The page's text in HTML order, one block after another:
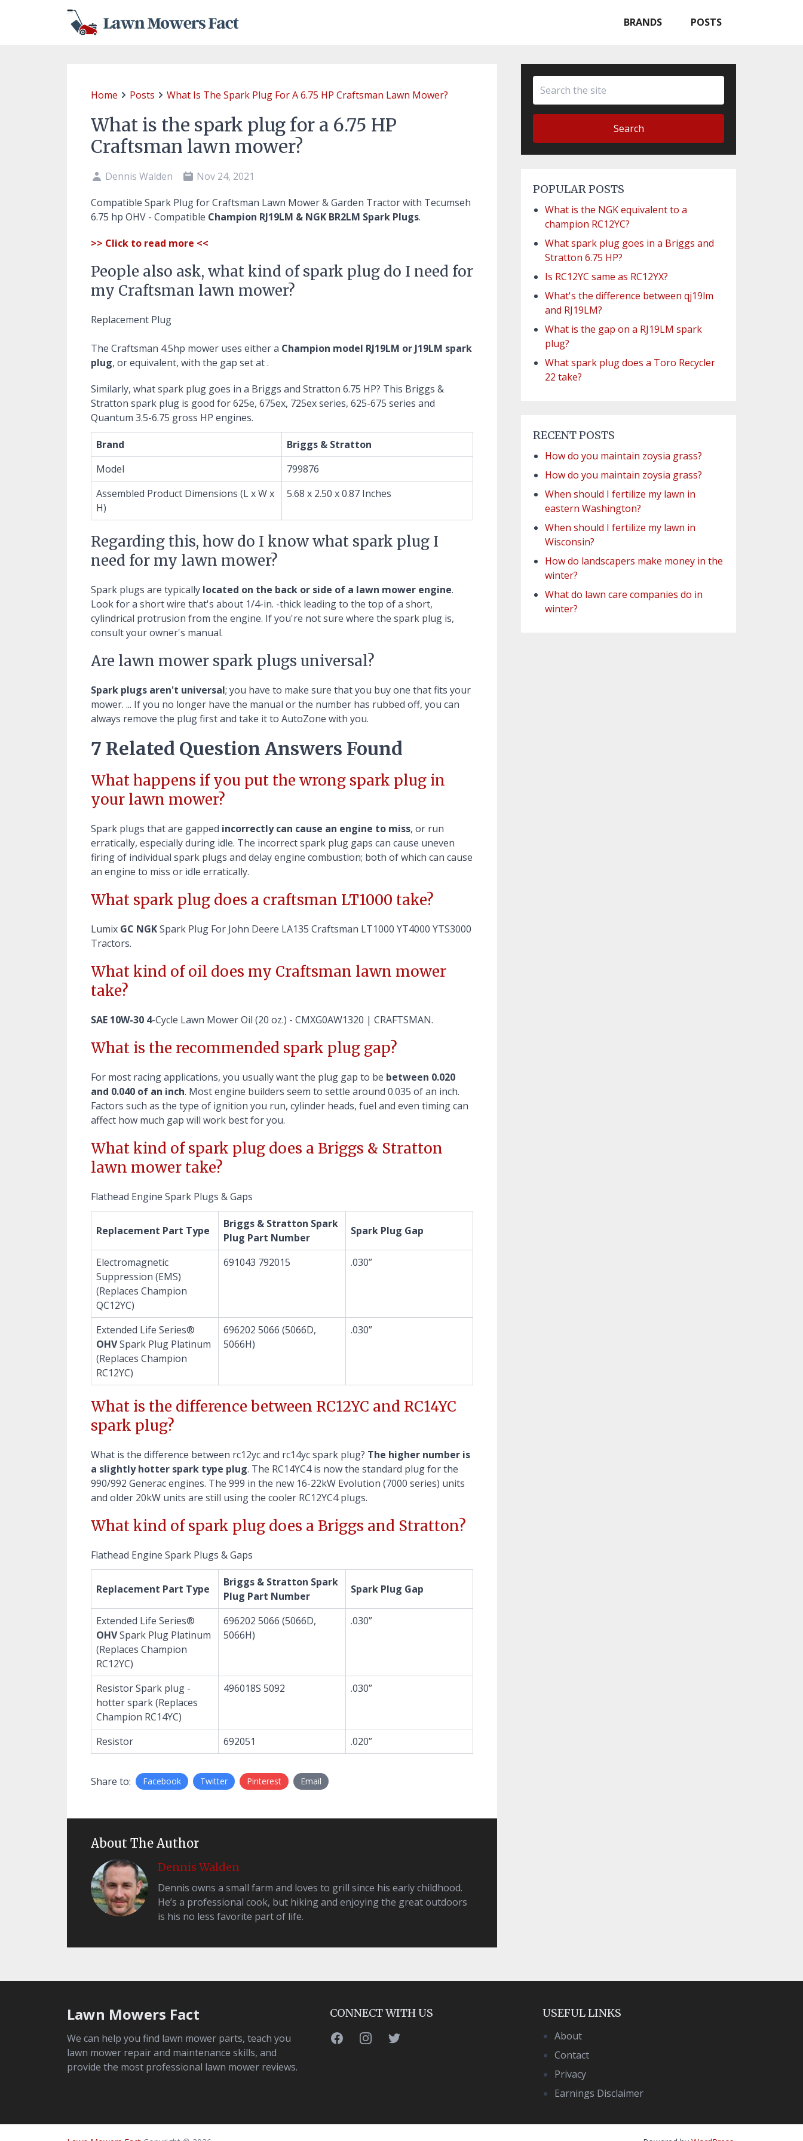
BRANDS POSTS
Home Posts What Is The Spark Plug For A 6.75 HP Craftsman Lawn Mower?
What is the spark plug for a 6.75 HP
Craftsman lawn mower?
Dennis Walden
Nov 24, 2021
Compatible Spark Plug for Craftsman Lawn Mower & Garden Tractor with Tecumseh
6.75 hp OHV - Compatible Champion RJ19LM & NGK BR2LM Spark Plugs.
>> Click to read more <<
People also ask, what kind of spark plug do I need for
my Craftsman lawn mower?
Replacement Plug
The Craftsman 4.5hp mower uses either a Champion model RJ19LM or J19LM spark
plug, or equivalent, with the gap set at .
Similarly, what spark plug goes in a Briggs and Stratton 6.75 HP? This Briggs &
Stratton spark plug is good for 625e, 675ex, 725ex series, 625-675 series and
Quantum 3.5-6.75 gross HP engines.
Brand
Briggs & Stratton
Model
799876
Assembled Product Dimensions (L x W x
H)
5.68 x 2.50 x 0.87 Inches
Regarding this, how do I know what spark plug I
need for my lawn mower?
Spark plugs are typically located on the back or side of a lawn mower engine.
Look for a short wire that's about 1/4-in. -thick leading to the top of a short,
cylindrical protrusion from the engine. If you're not sure where the spark plug is,
consult your owner's manual.
Are lawn mower spark plugs universal?
Spark plugs aren't universal; you have to make sure that you buy one that fits your
mower. ... If you no longer have the manual or the number has rubbed off, you can
always remove the plug first and take it to AutoZone with you.
7 Related Question Answers Found
What happens if you put the wrong spark plug in
your lawn mower?
Spark plugs that are gapped incorrectly can cause an engine to miss, or run
erratically, especially during idle. The incorrect spark plug gaps can cause uneven
firing of individual spark plugs and delay engine combustion; both of which can cause
an engine to miss or idle erratically.
What spark plug does a craftsman LT1000 take?
Lumix GC NGKSpark Plug For John Deere LA135 Craftsman LT1000 YT4000 YTS3000
Tractors.
What kind of oil does my Craftsman lawn mower
take?
SAE 10W-30 4-Cycle Lawn Mower Oil (20 oz.) - CMXG0AW1320 | CRAFTSMAN.
What is the recommended spark plug gap?
For most racing applications, you usually want the plug gap to be between 0.020
and 0.040 of an inch. Most engine builders seem to settle around 0.035 of an inch.
Factors such as the type of ignition you run, cylinder heads, fuel and even timing can
affect how much gap will work best for you.
What kind of spark plug does a Briggs & Stratton
lawn mower take?
Flathead Engine Spark Plugs & Gaps
Replacement Part Type
Briggs & Stratton Spark
Plug Part Number
Spark Plug Gap
Electromagnetic
Suppression (EMS)
(Replaces Champion
QC12YC)
691043 792015 .030”
Extended Life Series®
OHVSpark Plug Platinum
(Replaces Champion
RC12YC)
696202 5066 (5066D,
5066H)
.030”
What is the difference between RC12YC and RC14YC
spark plug?
What is the difference between rc12yc and rc14yc spark plug? The higher number is
a slightly hotter spark type plug. The RC14YC4 is now the standard plug for the
990/992 Generac engines. The 999 in the new 16-22kW Evolution (7000 series) units
and older 20kW units are still using the cooler RC12YC4 plugs.
What kind of spark plug does a Briggs and Stratton?
Flathead Engine Spark Plugs & Gaps
Replacement Part Type
Briggs & Stratton Spark
Plug Part Number
Spark Plug Gap
Extended Life Series®
OHVSpark Plug Platinum
(Replaces Champion
RC12YC)
696202 5066 (5066D,
5066H)
.030”
Resistor Spark plug -
hotter spark (Replaces
Champion RC14YC)
496018S 5092 .030”
Resistor 692051 .020”
Share to: Facebook Twitter Pinterest Email
About The Author
Dennis Walden
Dennis owns a small farm and loves to grill since his early childhood.
He’s a professional cook, but hiking and enjoying the great outdoors
is his no less favorite part of life.
Search
POPULAR POSTS
What is the NGK equivalent to a
champion RC12YC?
What spark plug goes in a Briggs and
Stratton 6.75 HP?
Is RC12YC same as RC12YX?
What's the difference between qj19lm
and RJ19LM?
What is the gap on a RJ19LM spark
plug?
What spark plug does a Toro Recycler
22 take?
RECENT POSTS
How do you maintain zoysia grass?
How do you maintain zoysia grass?
When should I fertilize my lawn in
eastern Washington?
When should I fertilize my lawn in
Wisconsin?
How do landscapers make money in the
winter?
What do lawn care companies do in
winter?
Lawn Mowers Fact
We can help you find lawn mower parts, teach you
lawn mower repair and maintenance skills, and
provide the most professional lawn mower reviews.
CONNECT WITH US
FacebookInstagramTwitter
USEFUL LINKS
About
Contact
Privacy
Earnings Disclaimer